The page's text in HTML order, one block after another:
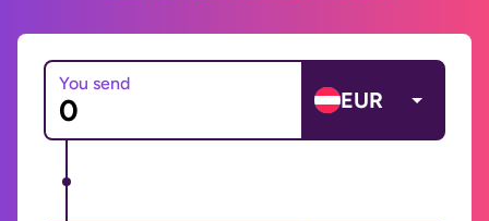
You send
EUR